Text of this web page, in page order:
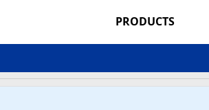
PRODUCTS